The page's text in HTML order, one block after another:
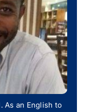
As an English to